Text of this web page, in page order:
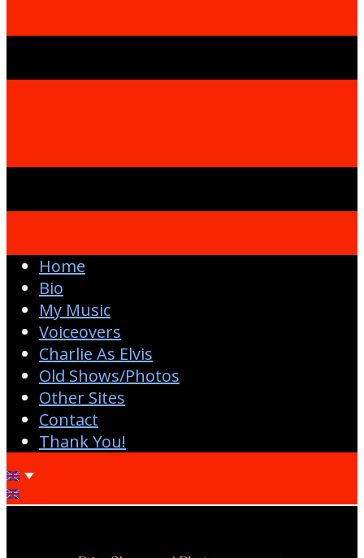
Home
Bio
My Music
Voiceovers
Charlie As Elvis
Old Shows/Photos
Other Sites
Contact
Thank You!